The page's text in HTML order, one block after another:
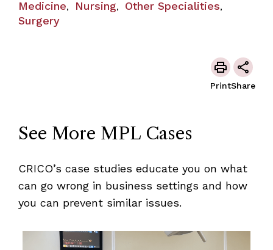
Medicine, Nursing, Other Specialities,
Surgery
PrintShare
See More MPL Cases
CRICO’s case studies educate you on what
can go wrong in business settings and how
you can prevent similar issues.